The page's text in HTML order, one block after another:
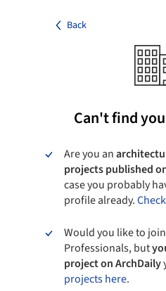
Back
Can't find
Are you an
projects published
case you probably
profile already.
Would you like to
Professionals, but
project on ArchDaily
projects here.